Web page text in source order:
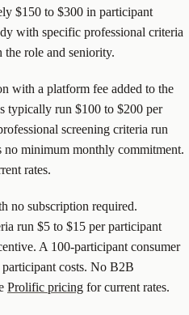
$150 to $300 in participant
with specific professional criteria
role and seniority.
with a platform fee added to the
typically run $100 to $200 per
screening criteria run
no minimum monthly commitment.
rates.
no subscription required.
run $5 to $15 per participant
A 100-participant consumer
costs. No B2B
Prolific pricing for current rates.